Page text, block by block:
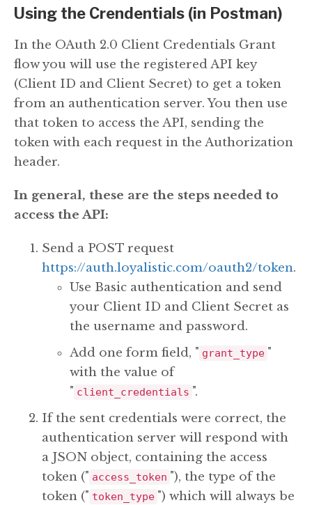
Using the Crendentials (in Postman)
In the OAuth 2.0 Client Credentials Grant
flow you will use the registered API key
(Client ID and Client Secret) to get a token
from an authentication server. You then use
that token to access the API, sending the
token with each request in the Authorization
header.
In general, these are the steps needed to
access the API:
Send a POST request
https://auth.loyalistic.com/oauth2/token.
Use Basic authentication and send
your Client ID and Client Secret as
the username and password.
Add one form field, " grant_type "
with the value of
" client_credentials ".
If the sent credentials were correct, the
authentication server will respond with
a JSON object, containing the access
token (" access_token "), the type of the
token (" token_type ") which will always be